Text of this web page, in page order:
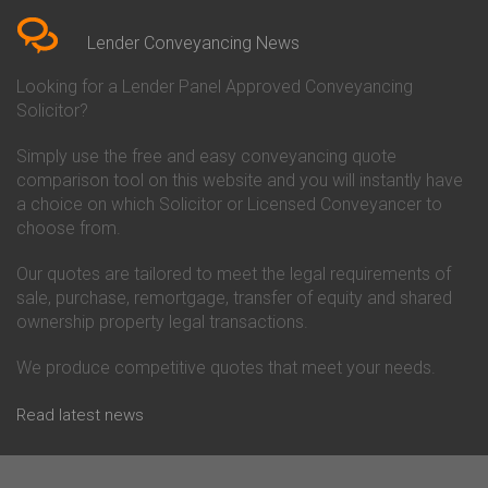
Conveyancing Quote in Beverley
Conveyancing Quote in Bicester
Birkenhead
Conveyancing Quote in
Conveyancing Quote in Bolton
Conveyancing Quote in
Bournemouth
Conveyancing Quote in Brackley
Conveyancing Quote in Brentford
Conveyancing Quote in
Bridgwater
Bridlington
Conveyancing Quote in
Conveyancing
Co-Operative Bank Conveyancing
Danske Bank Conveyancing
Darlington Building Society
Conveyancing
Conveyancing
Ecology Building Society
Conveyancing
Conveyancing
Lender Conveyancing News
Looking for a Lender Panel Approved Conveyancing
Solicitor?
Simply use the free and easy conveyancing quote
comparison tool on this website and you will instantly have
a choice on which Solicitor or Licensed Conveyancer to
choose from.
Our quotes are tailored to meet the legal requirements of
sale, purchase, remortgage, transfer of equity and shared
ownership property legal transactions.
We produce competitive quotes that meet your needs.
Read latest news